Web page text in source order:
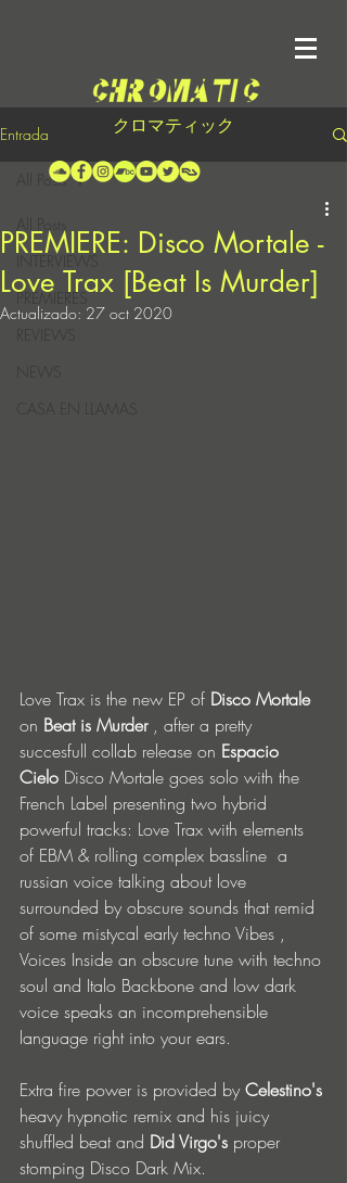
クロマティック
Entrada
INTERVIEWS
PREMIERES
REVIEWS
CASA EN LLAMAS
All Posts
PREMIERE: Disco Mortale -
Love Trax [Beat Is Murder]
Actualizado: 27 oct 2020
Love Trax is the new EP of Disco Mortale
on Beat is Murder , after a pretty
succesfull collab release on Espacio
Cielo Disco Mortale goes solo with the
French Label presenting two hybrid
powerful tracks: Love Trax with elements
of EBM & rolling complex bassline  a
russian voice talking about love
surrounded by obscure sounds that remid
of some mistycal early techno Vibes ,
Voices Inside an obscure tune with techno
soul and Italo Backbone and low dark
voice speaks an incomprehensible
language right into your ears.
Extra fire power is provided by Celestino's
heavy hypnotic remix and his juicy
shuffled beat and Did Virgo's proper
stomping Disco Dark Mix.